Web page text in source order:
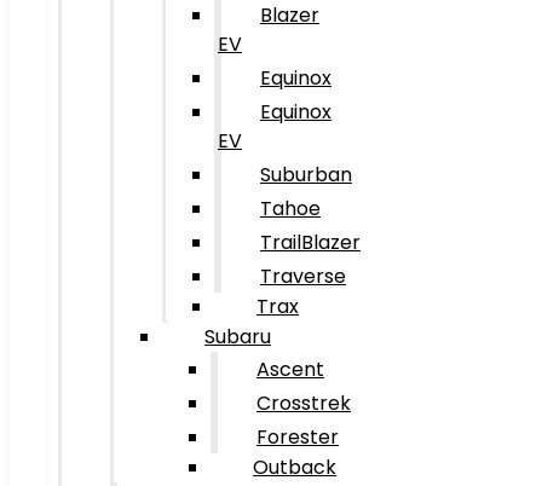
Blazer
EV
Equinox
Equinox
EV
Suburban
Tahoe
TrailBlazer
Traverse
Trax
Subaru
Ascent
Crosstrek
Forester
Outback